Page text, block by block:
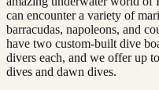
can encounter a variety of
barracudas, napoleons, and
have two custom-built dive
divers each, and we offer up
dives and dawn dives.